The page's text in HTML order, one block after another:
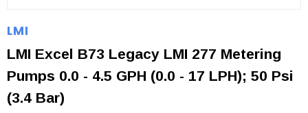
LMI
LMI Excel B73 Legacy LMI 277 Metering
Pumps 0.0 - 4.5 GPH (0.0 - 17 LPH); 50 Psi
(3.4 Bar)